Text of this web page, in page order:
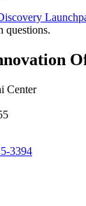
questions.
Center
3394